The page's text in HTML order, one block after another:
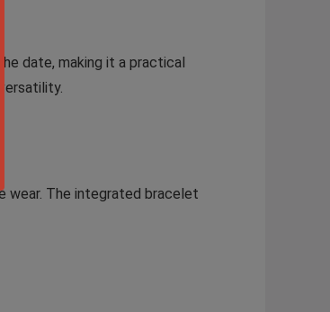
date, making it a practical
wear. The integrated bracelet